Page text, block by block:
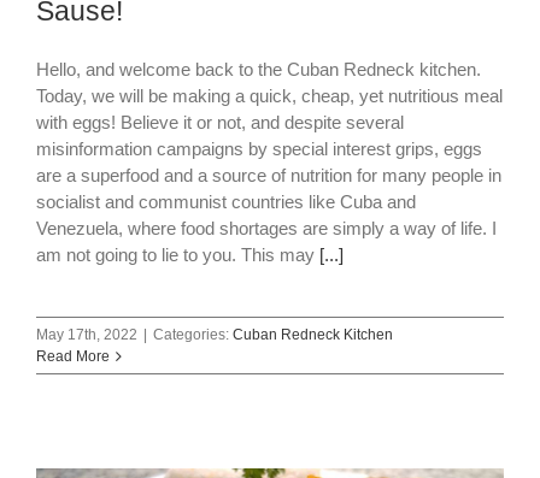
Sause!
Hello, and welcome back to the Cuban Redneck kitchen.
Today, we will be making a quick, cheap, yet nutritious meal
with eggs! Believe it or not, and despite several
misinformation campaigns by special interest grips, eggs
are a superfood and a source of nutrition for many people in
socialist and communist countries like Cuba and
Venezuela, where food shortages are simply a way of life. I
am not going to lie to you. This may [...]
May 17th, 2022 | Categories: Cuban Redneck Kitchen
Read More